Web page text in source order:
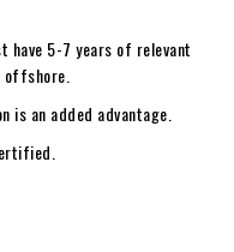
have 5-7 years of relevant
an added advantage.